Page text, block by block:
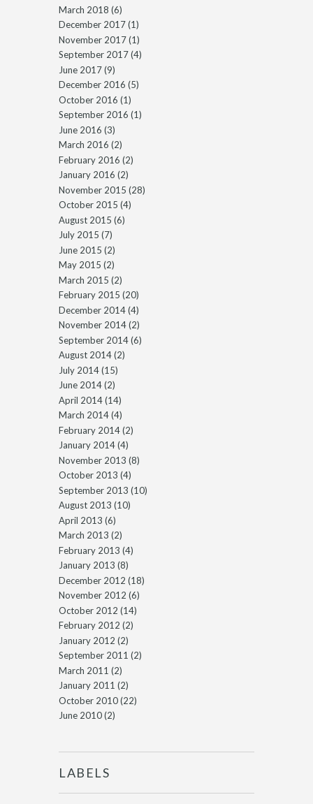
March 2018 (6)
December 2017(1)
November 2017(1)
September 2017(4)
June 2017(9)
December 2016 (5)
October 2016 (1)
September 2016 (1)
June 2016 (3)
March 2016 (2)
February 2016 (2)
January 2016 (2)
November 2015 (28)
October 2015 (4)
August 2015 (6)
July 2015 (7)
June 2015 (2)
May 2015 (2)
March 2015 (2)
February 2015 (20)
December 2014(4)
November 2014(2)
September 2014(6)
August 2014(2)
July 2014(15)
June 2014(2)
April 2014(14)
March 2014(4)
February 2014(2)
January 2014(4)
November 2013 (8)
October 2013 (4)
September 2013 (10)
August 2013 (10)
April 2013 (6)
March 2013 (2)
February 2013 (4)
January 2013 (8)
December 2012 (18)
November 2012 (6)
October 2012 (14)
February 2012 (2)
January 2012 (2)
September 2011 (2)
March 2011 (2)
January 2011 (2)
October 2010(22)
June 2010(2)
LABELS